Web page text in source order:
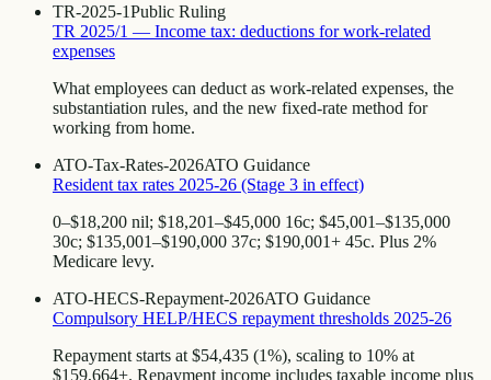
TR-2025-1Public Ruling
TR 2025/1 — Income tax: deductions for work-related
expenses
What employees can deduct as work-related expenses, the
substantiation rules, and the new fixed-rate method for
working from home.
ATO-Tax-Rates-2026ATO Guidance
Resident tax rates 2025-26 (Stage 3 in effect)
0–$18,200 nil; $18,201–$45,000 16c; $45,001–$135,000
30c; $135,001–$190,000 37c; $190,001+ 45c. Plus 2%
Medicare levy.
ATO-HECS-Repayment-2026ATO Guidance
Compulsory HELP/HECS repayment thresholds 2025-26
Repayment starts at $54,435 (1%), scaling to 10% at
$159,664+. Repayment income includes taxable income plus